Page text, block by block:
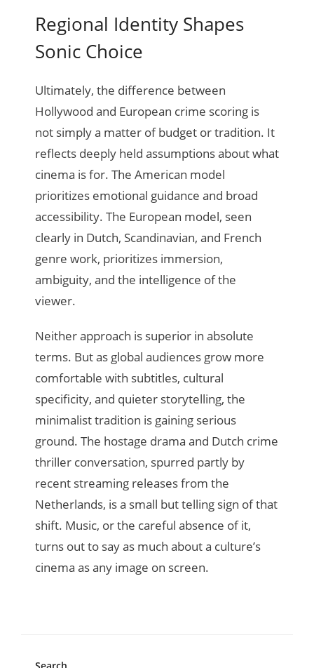
Regional Identity Shapes
Sonic Choice
Ultimately, the difference between
Hollywood and European crime scoring is
not simply a matter of budget or tradition. It
reflects deeply held assumptions about what
cinema is for. The American model
prioritizes emotional guidance and broad
accessibility. The European model, seen
clearly in Dutch, Scandinavian, and French
genre work, prioritizes immersion,
ambiguity, and the intelligence of the
viewer.
Neither approach is superior in absolute
terms. But as global audiences grow more
comfortable with subtitles, cultural
specificity, and quieter storytelling, the
minimalist tradition is gaining serious
ground. The hostage drama and Dutch crime
thriller conversation, spurred partly by
recent streaming releases from the
Netherlands, is a small but telling sign of that
shift. Music, or the careful absence of it,
turns out to say as much about a culture’s
cinema as any image on screen.